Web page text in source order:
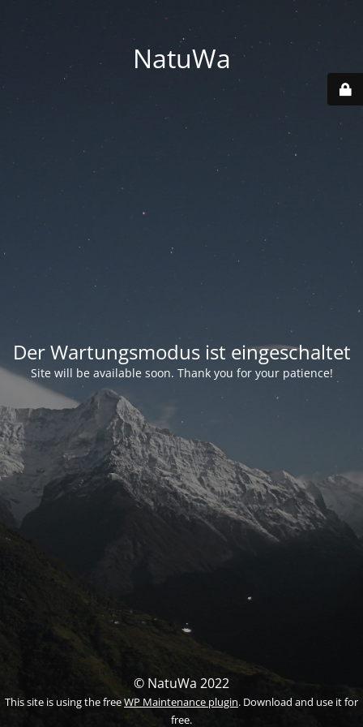
NatuWa
Der Wartungsmodus ist eingeschaltet
Site will be available soon. Thank you for your patience!
© NatuWa 2022
This site is using the freeWP Maintenance plugin. Download and use it for
free.